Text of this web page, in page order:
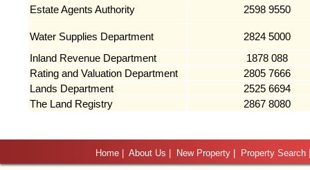
Estate Agents Authority
2598 9550
Water Supplies Department
2824 5000
Inland Revenue Department
1878 088
Rating and Valuation Department
2805 7666
Lands Department
2525 6694
The Land Registry
2867 8080
Home About Us New Property Property Search